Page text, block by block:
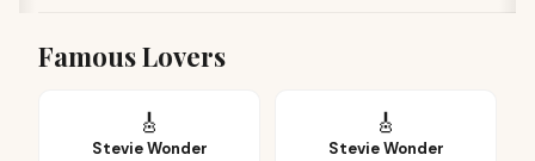
Famous Lovers
🎸
Stevie Wonder
🎸
Stevie Wonder